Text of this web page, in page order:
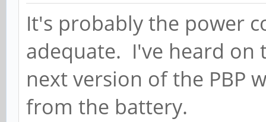
It's probably the power
adequate. I've heard
next version of the PBP
from the battery.